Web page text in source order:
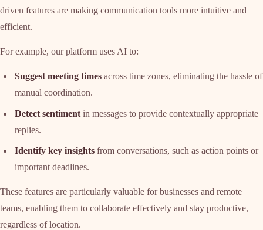
driven features are making communication tools more intuitive and
efficient.
For example, our platform uses AI to:
Suggest meeting timesacross time zones, eliminating the hassle of
manual coordination.
Detect sentimentin messages to provide contextually appropriate
replies.
Identify key insightsfrom conversations, such as action points or
important deadlines.
These features are particularly valuable for businesses and remote
teams, enabling them to collaborate effectively and stay productive,
regardless of location.